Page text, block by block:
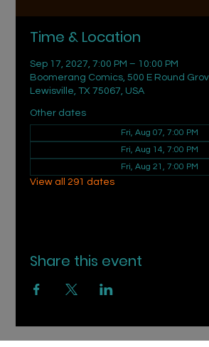
Time & Location
Sep 17, 2027, 7:00 PM – 10:00 PM
Boomerang Comics, 500 E Round
Lewisville, TX 75067, USA
Other dates
Fri, Aug 07, 7:00 PM
Fri, Aug 14, 7:00 PM
Fri, Aug 21, 7:00 PM
View all 291 dates
Share this event